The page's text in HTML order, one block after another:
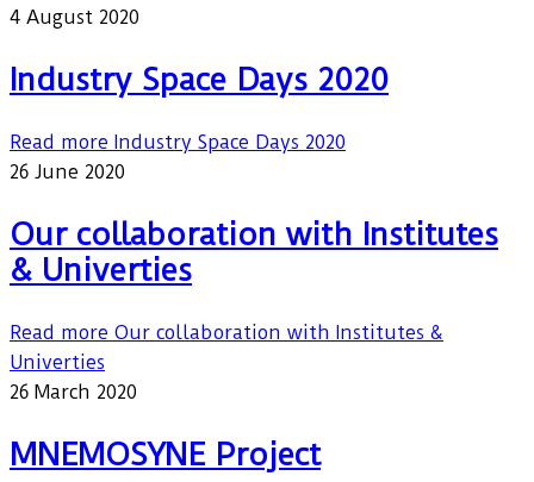
4 August 2020
Industry Space Days 2020
Read more Industry Space Days 2020
26 June 2020
Our collaboration with Institutes
& Univerties
Read more Our collaboration with Institutes &
Univerties
26 March 2020
MNEMOSYNE Project